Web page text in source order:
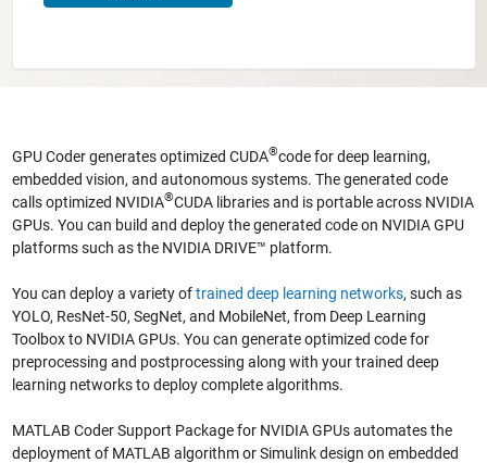
GPU Coder generates optimized CUDA®code for deep learning,
embedded vision, and autonomous systems. The generated code
calls optimized NVIDIA®CUDA libraries and is portable across NVIDIA
GPUs. You can build and deploy the generated code on NVIDIA GPU
platforms such as the NVIDIA DRIVE™ platform.
You can deploy a variety oftrained deep learning networks, such as
YOLO, ResNet-50, SegNet, and MobileNet, from Deep Learning
Toolbox to NVIDIA GPUs. You can generate optimized code for
preprocessing and postprocessing along with your trained deep
learning networks to deploy complete algorithms.
MATLAB Coder Support Package for NVIDIA GPUs automates the
deployment of MATLAB algorithm or Simulink design on embedded